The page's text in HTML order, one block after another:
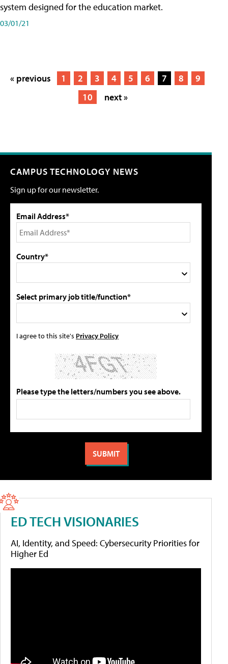
system designed for the education market.
03/01/21
« previous 1 2 3 4 5 6 7 8
9
10
next »
CAMPUS TECHNOLOGY NEWS
Sign up for our newsletter.
Email Address*
Country*
Select primary job title/function*
I agree to this site's Privacy Policy
Please type the letters/numbers you see above.
ED TECH VISIONARIES
AI, Identity, and Speed: Cybersecurity Priorities for
Higher Ed